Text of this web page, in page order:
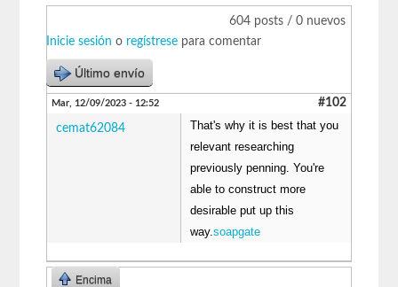
604 posts / 0 nuevos
Inicie sesión o regístrese para comentar
Último envío
Mar, 12/09/2023 - 12:52 #102
cemat62084
That's why it is best that you
relevant researching
previously penning. You're
able to construct more
desirable put up this
way.soapgate
Encima